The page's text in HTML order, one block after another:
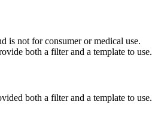
is not for consumer or medical use.
both a filter and a template to use.
both a filter and a template to use.